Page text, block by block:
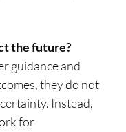
the future?
guidance and
they do not
Instead,
for